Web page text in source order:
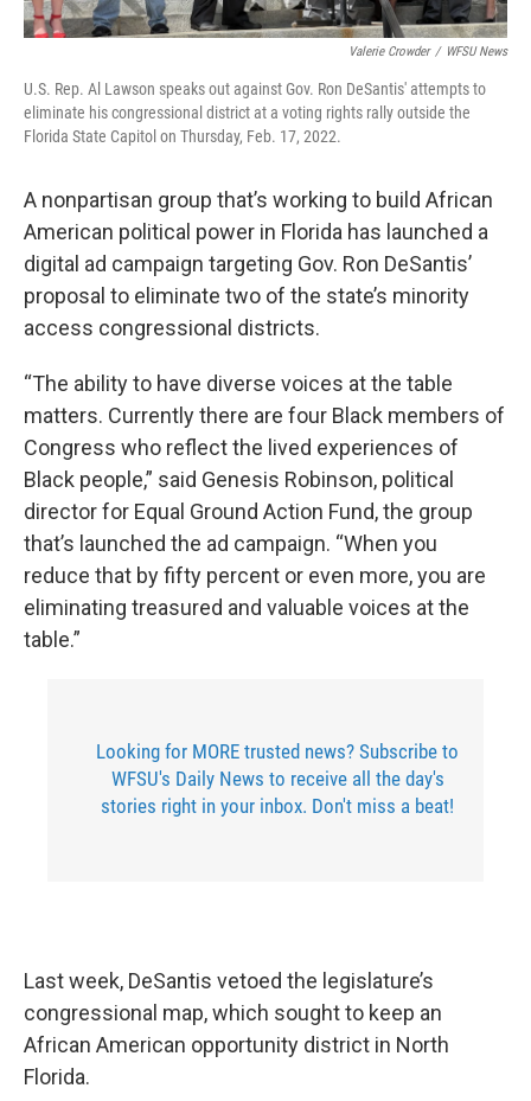
Valerie Crowder / WFSU News
U.S. Rep. Al Lawson speaks out against Gov. Ron DeSantis' attempts to
eliminate his congressional district at a voting rights rally outside the
Florida State Capitol on Thursday, Feb. 17, 2022.
A nonpartisan group that’s working to build African
American political power in Florida has launched a
digital ad campaign targeting Gov. Ron DeSantis’
proposal to eliminate two of the state’s minority
access congressional districts.
“The ability to have diverse voices at the table
matters. Currently there are four Black members of
Congress who reflect the lived experiences of
Black people,” said Genesis Robinson, political
director for Equal Ground Action Fund, the group
that’s launched the ad campaign. “When you
reduce that by fifty percent or even more, you are
eliminating treasured and valuable voices at the
table.”
Looking for MORE trusted news? Subscribe to
WFSU's Daily News to receive all the day's
stories right in your inbox. Don't miss a beat!
Last week, DeSantis vetoed the legislature’s
congressional map, which sought to keep an
African American opportunity district in North
Florida.